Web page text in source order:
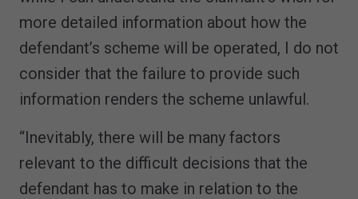
more detailed information about how the
defendant’s scheme will be operated, I do not
consider that the failure to provide such
information renders the scheme unlawful.
“Inevitably, there will be many factors
relevant to the difficult decisions that the
defendant has to make in relation to the